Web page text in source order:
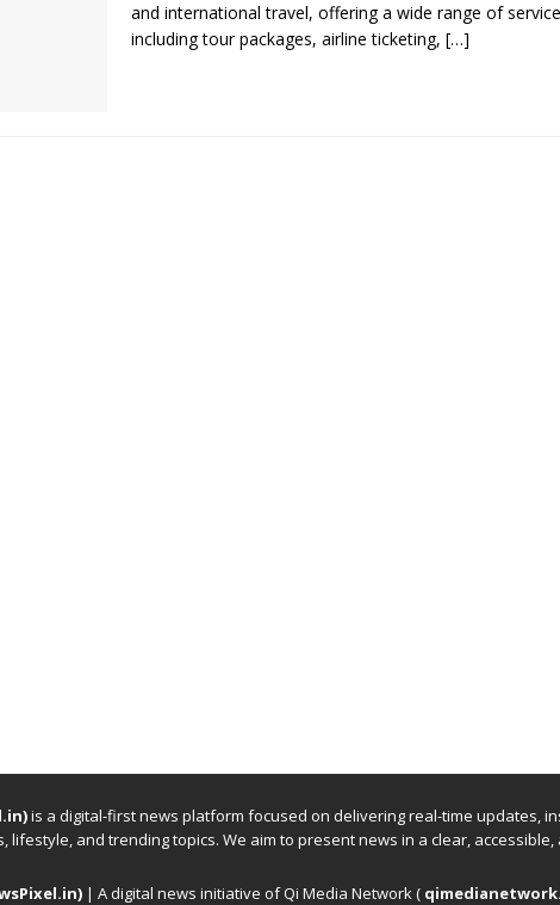
and international travel, offering a wide range of
including tour packages, airline ticketing, […]
is a digital-first news platform focused on delivering real-time updates,
lifestyle, and trending topics. We aim to present news in a clear,
| A digital news initiative of Qi Media Network (